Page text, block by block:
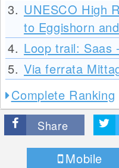
3. UNESCO High
to Eggishorn
4. Loop trail: Saas
5. Via ferrata
Complete Ranking
Share
Mobile